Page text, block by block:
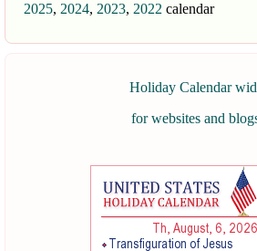
2025, 2024, 2023, 2022 calendar
Holiday Calendar
for websites and